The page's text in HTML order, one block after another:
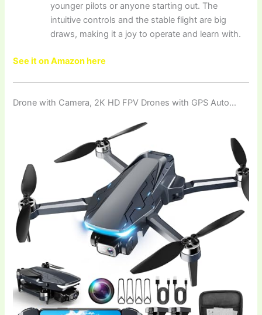
younger pilots or anyone starting out. The
intuitive controls and the stable flight are big
draws, making it a joy to operate and learn with.
See it on Amazon here
Drone with Camera, 2K HD FPV Drones with GPS Auto…